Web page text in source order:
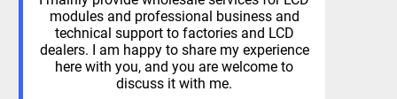
modules and professional business and
technical support to factories and LCD
dealers. I am happy to share my experience
here with you, and you are welcome to
discuss it with me.